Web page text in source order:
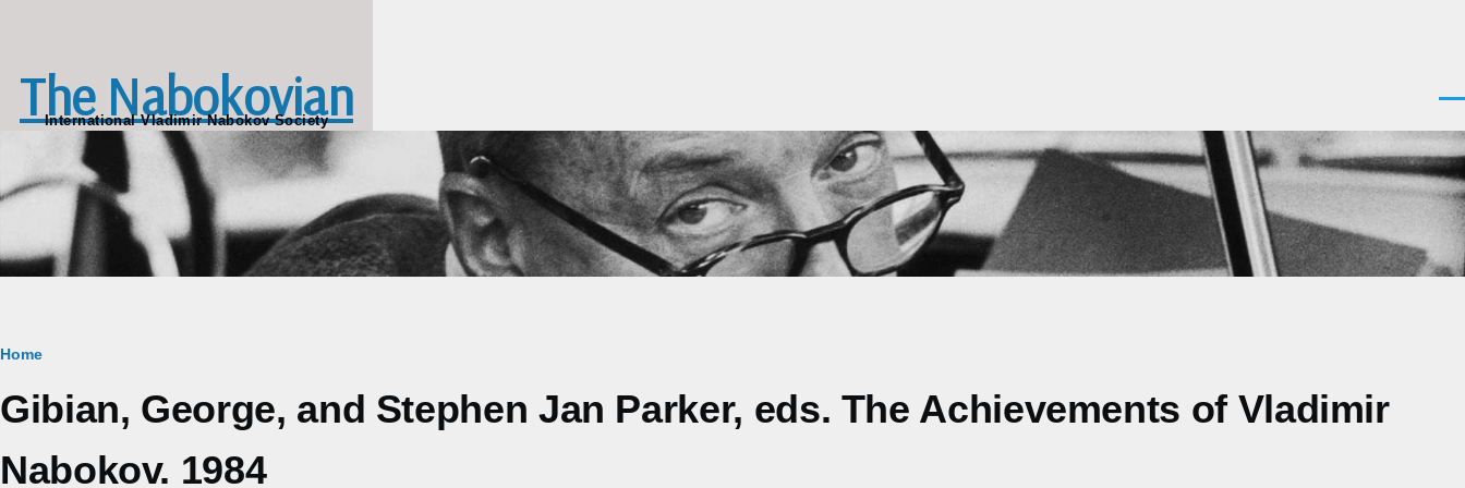
The Nabokovian
International Vladimir Nabokov Society
Breadcrumb
Home
Gibian, George, and Stephen Jan Parker, eds. The Achievements of Vladimir
Nabokov. 1984